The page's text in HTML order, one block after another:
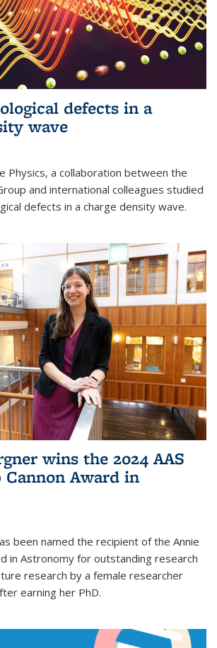
defects in a
wave
Physics, a collaboration between the
and international colleagues studied
defects in a charge density wave.
wins the 2024 AAS
Cannon Award in
been named the recipient of the Annie
in Astronomy for outstanding research
research by a female researcher
earning her PhD.